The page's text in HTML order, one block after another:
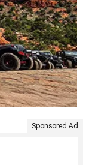
Sponsored Ad